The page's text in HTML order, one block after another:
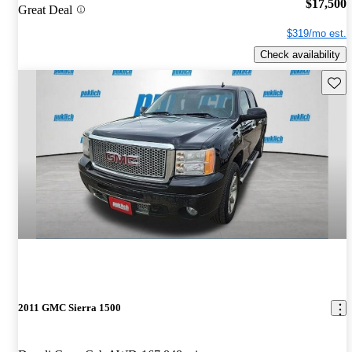
Great Deal $17,500
$319/mo est.
Check availability
2011 GMC Sierra 1500